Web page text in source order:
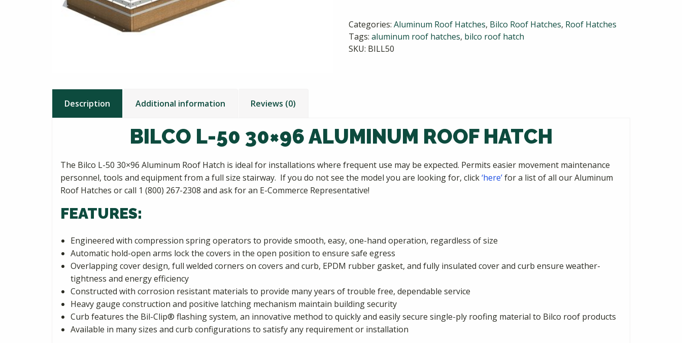
Aluminum
Roof
Hatch
Categories: Aluminum Roof Hatches, Bilco Roof Hatches, Roof Hatches
Tags: aluminum roof hatches, bilco roof hatch
SKU: BILL50
Description Additional information Reviews (0)
BILCO L-50 30×96 ALUMINUM ROOF HATCH
The Bilco L-50 30×96 Aluminum Roof Hatch is ideal for installations where frequent use may be expected. Permits easier movement maintenance
personnel, tools and equipment from a full size stairway. If you do not see the model you are looking for, click‘here’for a list of all our Aluminum
Roof Hatches or call 1 (800) 267-2308 and ask for an E-Commerce Representative!
FEATURES:
Engineered with compression spring operators to provide smooth, easy, one-hand operation, regardless of size
Automatic hold-open arms lock the covers in the open position to ensure safe egress
Overlapping cover design, full welded corners on covers and curb, EPDM rubber gasket, and fully insulated cover and curb ensure weather-
tightness and energy efficiency
Constructed with corrosion resistant materials to provide many years of trouble free, dependable service
Heavy gauge construction and positive latching mechanism maintain building security
Curb features the Bil-Clip® flashing system, an innovative method to quickly and easily secure single-ply roofing material to Bilco roof products
Available in many sizes and curb configurations to satisfy any requirement or installation